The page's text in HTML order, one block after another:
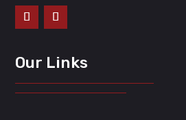
Our Links